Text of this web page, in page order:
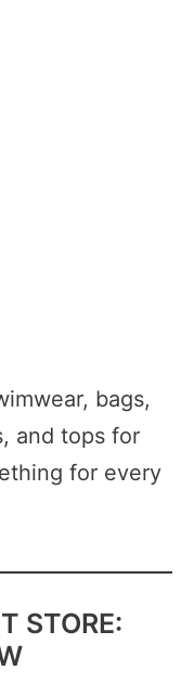
bags,
and tops for
for every
STORE: